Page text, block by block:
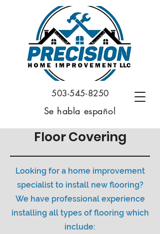
503-545-8250
Se habla español
Floor Covering
Looking for a home improvement
specialist to install new flooring?
We have professional experience
installing all types of flooring which
include: